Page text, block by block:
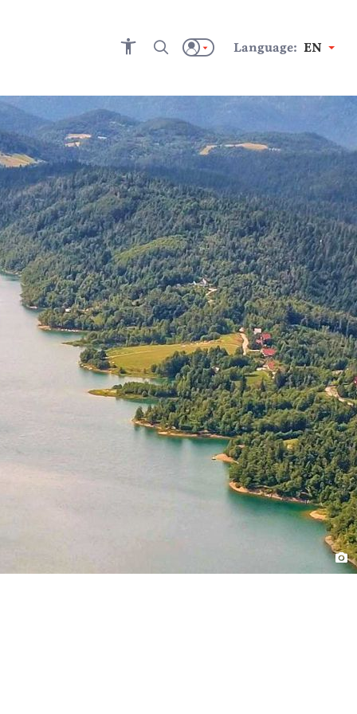
Language: EN